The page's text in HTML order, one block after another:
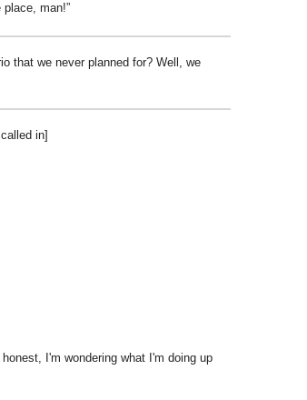
place, man!
that we never planned for? Well, we
in]
I'm wondering what I'm doing up